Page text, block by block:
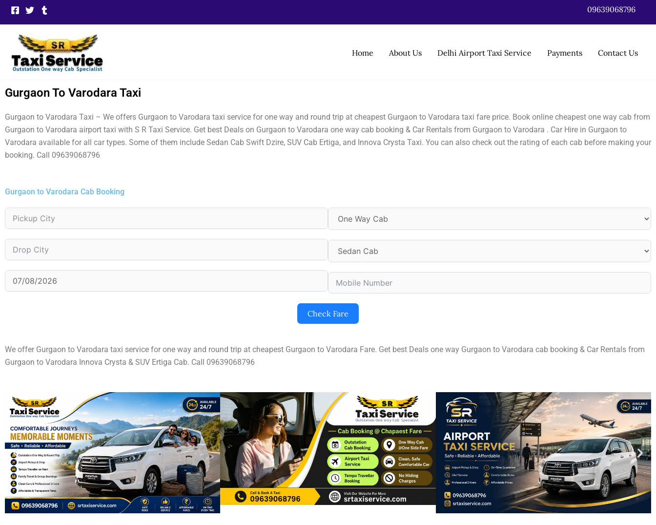
Skip
09639068796
Home About Us Delhi Airport Taxi Service Payments Contact Us
Gurgaon To Varodara Taxi
Gurgaon to Varodara Taxi – We offers Gurgaon to Varodara taxi service for one way and round trip at cheapest Gurgaon to Varodara taxi fare price. Book online cheapest one way cab from
Gurgaon to Varodara airport taxi with S R Taxi Service. Get best Deals on Gurgaon to Varodara one way cab booking & Car Rentals from Gurgaon to Varodara . Car Hire in Gurgaon to
Varodara available for all car types. Some of them include Sedan Cab Swift Dzire, SUV Cab Ertiga, and Innova Crysta Taxi. You can also check out the rating of each cab before making your
booking. Call 09639068796
Gurgaon to Varodara Cab Booking
Check Fare
We offer Gurgaon to Varodara taxi service for one way and round trip at cheapest Gurgaon to Varodara Fare. Get best Deals one way Gurgaon to Varodara cab booking & Car Rentals from
Gurgaon to Varodara Innova Crysta & SUV Ertiga Cab. Call 09639068796